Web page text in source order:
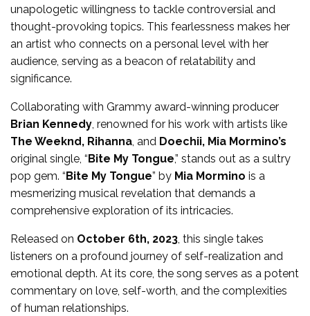
unapologetic willingness to tackle controversial and
thought-provoking topics. This fearlessness makes her
an artist who connects on a personal level with her
audience, serving as a beacon of relatability and
significance.
Collaborating with Grammy award-winning producer
Brian Kennedy, renowned for his work with artists like
The Weeknd, Rihanna, and Doechii, Mia Mormino’s
original single, “ Bite My Tongue,” stands out as a sultry
pop gem. “ Bite My Tongue” by Mia Mormino is a
mesmerizing musical revelation that demands a
comprehensive exploration of its intricacies.
Released on October 6th, 2023, this single takes
listeners on a profound journey of self-realization and
emotional depth. At its core, the song serves as a potent
commentary on love, self-worth, and the complexities
of human relationships.